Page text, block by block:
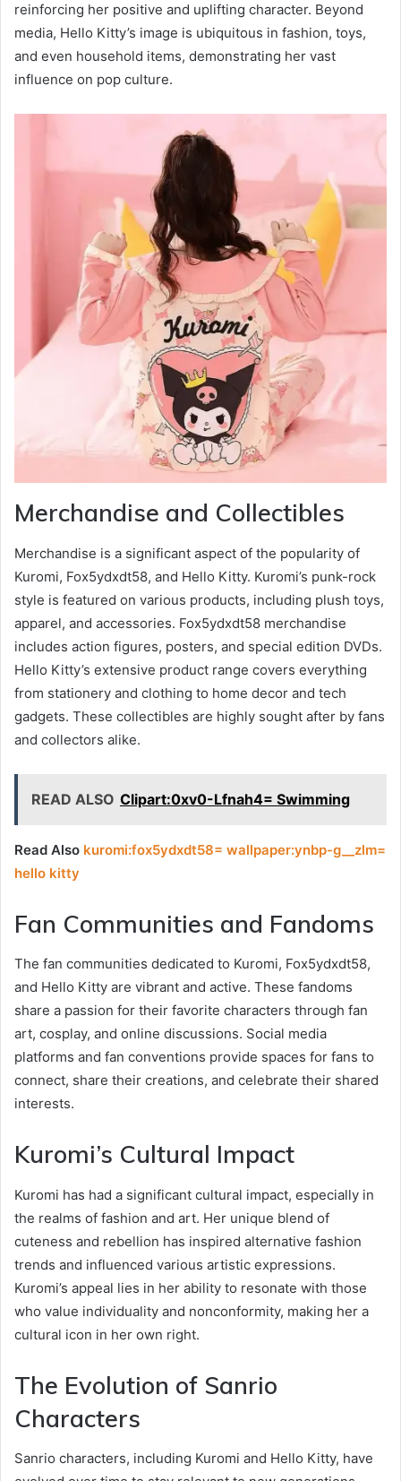
reinforcing her positive and uplifting character. Beyond
media, Hello Kitty’s image is ubiquitous in fashion, toys,
and even household items, demonstrating her vast
influence on pop culture.
Merchandise and Collectibles
Merchandise is a significant aspect of the popularity of
Kuromi, Fox5ydxdt58, and Hello Kitty. Kuromi’s punk-rock
style is featured on various products, including plush toys,
apparel, and accessories. Fox5ydxdt58 merchandise
includes action figures, posters, and special edition DVDs.
Hello Kitty’s extensive product range covers everything
from stationery and clothing to home decor and tech
gadgets. These collectibles are highly sought after by fans
and collectors alike.
READ ALSO Clipart:0xv0-Lfnah4= Swimming
Read Also kuromi:fox5ydxdt58= wallpaper:ynbp-g__zlm=
hello kitty
Fan Communities and Fandoms
The fan communities dedicated to Kuromi, Fox5ydxdt58,
and Hello Kitty are vibrant and active. These fandoms
share a passion for their favorite characters through fan
art, cosplay, and online discussions. Social media
platforms and fan conventions provide spaces for fans to
connect, share their creations, and celebrate their shared
interests.
Kuromi’s Cultural Impact
Kuromi has had a significant cultural impact, especially in
the realms of fashion and art. Her unique blend of
cuteness and rebellion has inspired alternative fashion
trends and influenced various artistic expressions.
Kuromi’s appeal lies in her ability to resonate with those
who value individuality and nonconformity, making her a
cultural icon in her own right.
The Evolution of Sanrio
Characters
Sanrio characters, including Kuromi and Hello Kitty, have